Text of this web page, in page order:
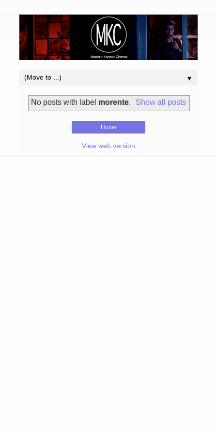
▼
No posts with label morente. Show all posts
Home
View web version